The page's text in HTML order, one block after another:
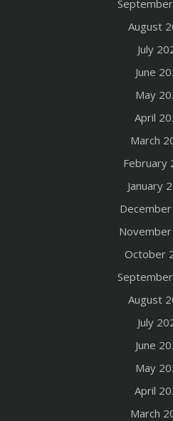
August
July
June
May
April
March
February
January
October
August
July
June
May
April
March